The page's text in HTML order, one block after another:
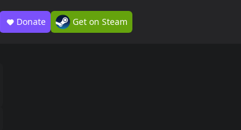
Donate Get on Steam